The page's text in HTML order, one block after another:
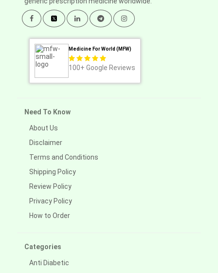
Medicine For World (MFW)
100+ Google Reviews
Need To Know
About Us
Disclaimer
Terms and Conditions
Shipping Policy
Review Policy
Privacy Policy
How to Order
Categories
Anti Diabetic